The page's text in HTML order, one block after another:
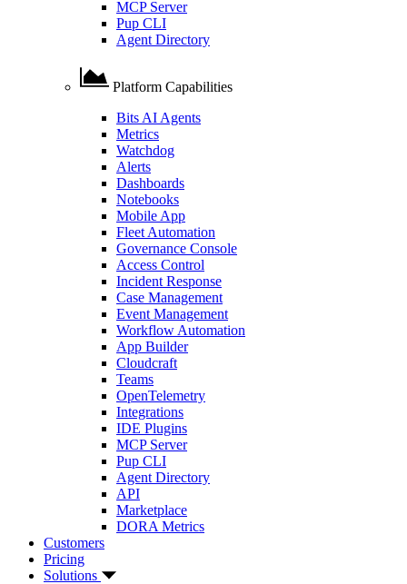
MCP Server
Pup CLI
Agent Directory
Platform Capabilities
Bits AI Agents
Metrics
Watchdog
Alerts
Dashboards
Notebooks
Mobile App
Fleet Automation
Governance Console
Access Control
Incident Response
Case Management
Event Management
Workflow Automation
App Builder
Cloudcraft
Teams
OpenTelemetry
Integrations
IDE Plugins
MCP Server
Pup CLI
Agent Directory
API
Marketplace
DORA Metrics
Customers
Pricing
Solutions